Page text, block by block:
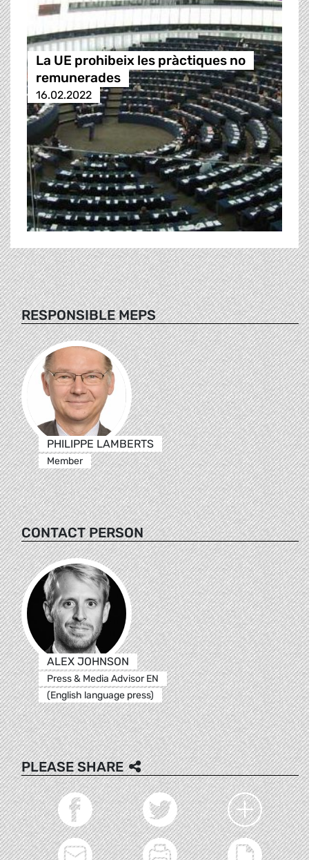
La UE prohibeix les pràctiques no
remunerades
16.02.2022
RESPONSIBLE MEPS
PHILIPPE LAMBERTS
Member
CONTACT PERSON
ALEX JOHNSON
Press & Media Advisor EN
(English language press)
PLEASE SHARE